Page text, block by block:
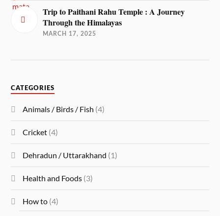
Trip to Paithani Rahu Temple : A Journey
Through the Himalayas
MARCH 17, 2025
CATEGORIES
Animals / Birds / Fish (4)
Cricket (4)
Dehradun / Uttarakhand (1)
Health and Foods (3)
How to (4)